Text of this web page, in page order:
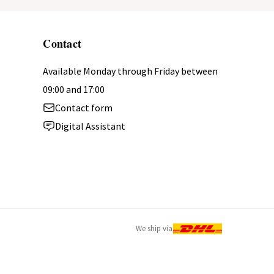
Contact
Available Monday through Friday between
09:00 and 17:00
Contact form
Digital Assistant
We ship via